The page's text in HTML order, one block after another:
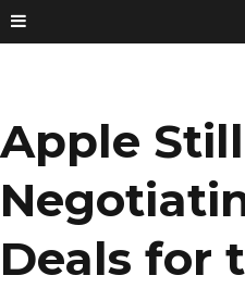
Apple Still
Deals for